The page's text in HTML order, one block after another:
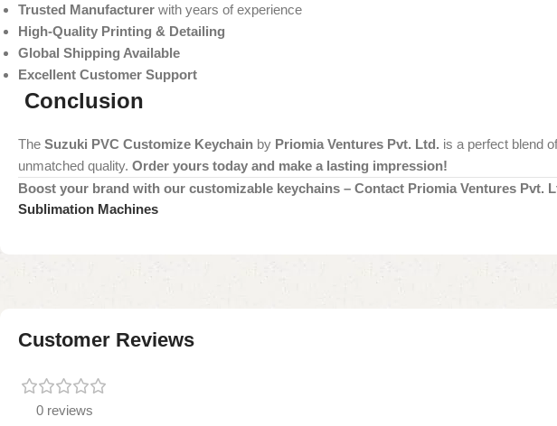
Trusted Manufacturer with years of experience
High-Quality Printing & Detailing
Global Shipping Available
Excellent Customer Support
Conclusion
The Suzuki PVC Customize Keychain by Priomia Ventures Pvt. Ltd. is a perfect blend
unmatched quality. Order yours today and make a lasting impression!
Boost your brand with our customizable keychains – Contact Priomia Ventures Pvt.
Sublimation Machines
Customer Reviews
0 reviews